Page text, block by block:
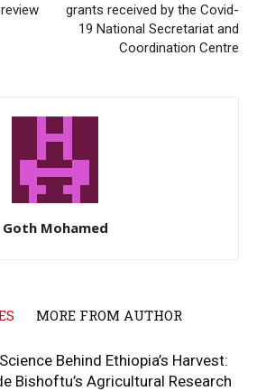
grants received by the Covid-
19 National Secretariat and
Coordination Centre
Goth Mohamed
MORE FROM AUTHOR
Behind Ethiopia’s Harvest:
Bishoftu’s Agricultural Research